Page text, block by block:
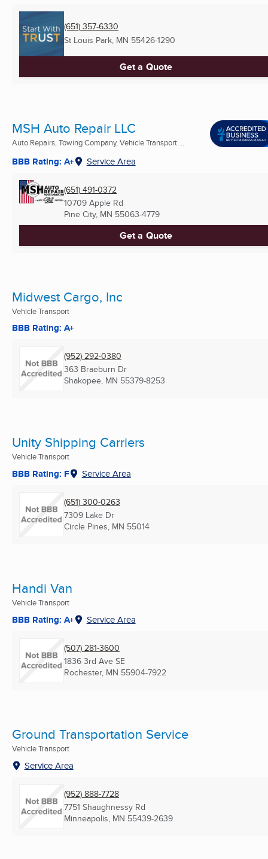
(651) 357-6330
St Louis Park, MN 55426-1290
Get a Quote
MSH Auto Repair LLC
Auto Repairs, Towing Company, Vehicle Transport ...
BBB Rating: A+ Service Area
(651) 491-0372
10709 Apple Rd
Pine City, MN 55063-4779
Get a Quote
Midwest Cargo, Inc
Vehicle Transport
BBB Rating: A+
(952) 292-0380
363 Braeburn Dr
Shakopee, MN 55379-8253
Unity Shipping Carriers
Vehicle Transport
BBB Rating: F Service Area
(651) 300-0263
7309 Lake Dr
Circle Pines, MN 55014
Handi Van
Vehicle Transport
BBB Rating: A+ Service Area
(507) 281-3600
1836 3rd Ave SE
Rochester, MN 55904-7922
Ground Transportation Service
Vehicle Transport
Service Area
(952) 888-7728
7751 Shaughnessy Rd
Minneapolis, MN 55439-2639